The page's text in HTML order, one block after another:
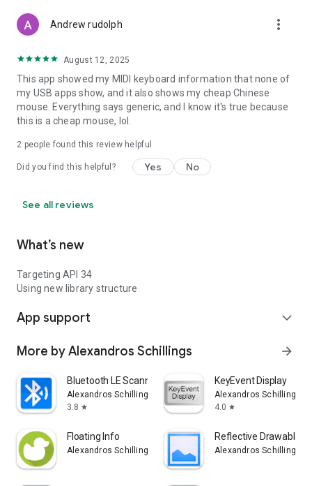
Andrew rudolph more_vert
August 12, 2025
This app showed my MIDI keyboard information that none of
my USB apps show, and it also shows my cheap Chinese
mouse. Everything says generic, and I know it's true because
this is a cheap mouse, lol.
2 people found this review helpful
Did you find this helpful? Yes No
See all reviews
What’s new
Targeting API 34
Using new library structure
App support expand_more
More by Alexandros Schillings arrow_forward
Bluetooth LE Scanner
Alexandros Schillings
3.8 star
KeyEvent Display
Alexandros Schillings
4.0 star
Floating Info
Alexandros Schillings
Reflective Drawable
Alexandros Schillings